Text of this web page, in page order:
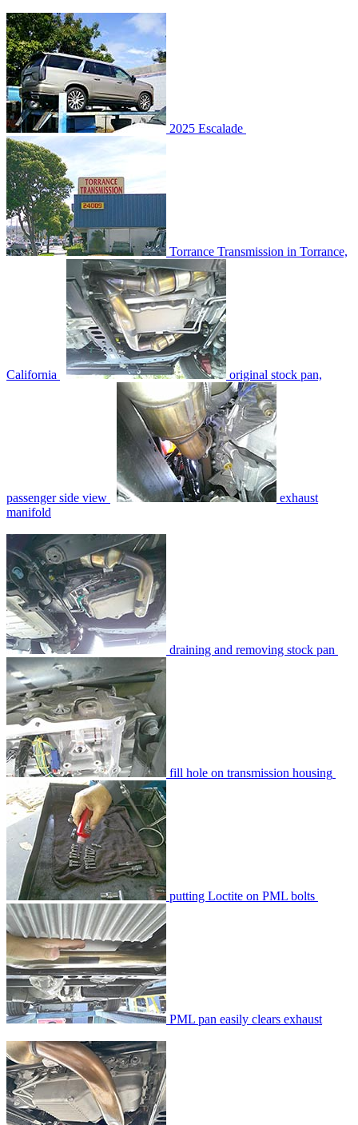
2025 Escalade
Torrance Transmission in Torrance,
California original stock pan,
passenger side view
exhaust
manifold
draining and removing stock pan
fill hole on transmission housing
putting Loctite on PML bolts
PML pan easily clears exhaust